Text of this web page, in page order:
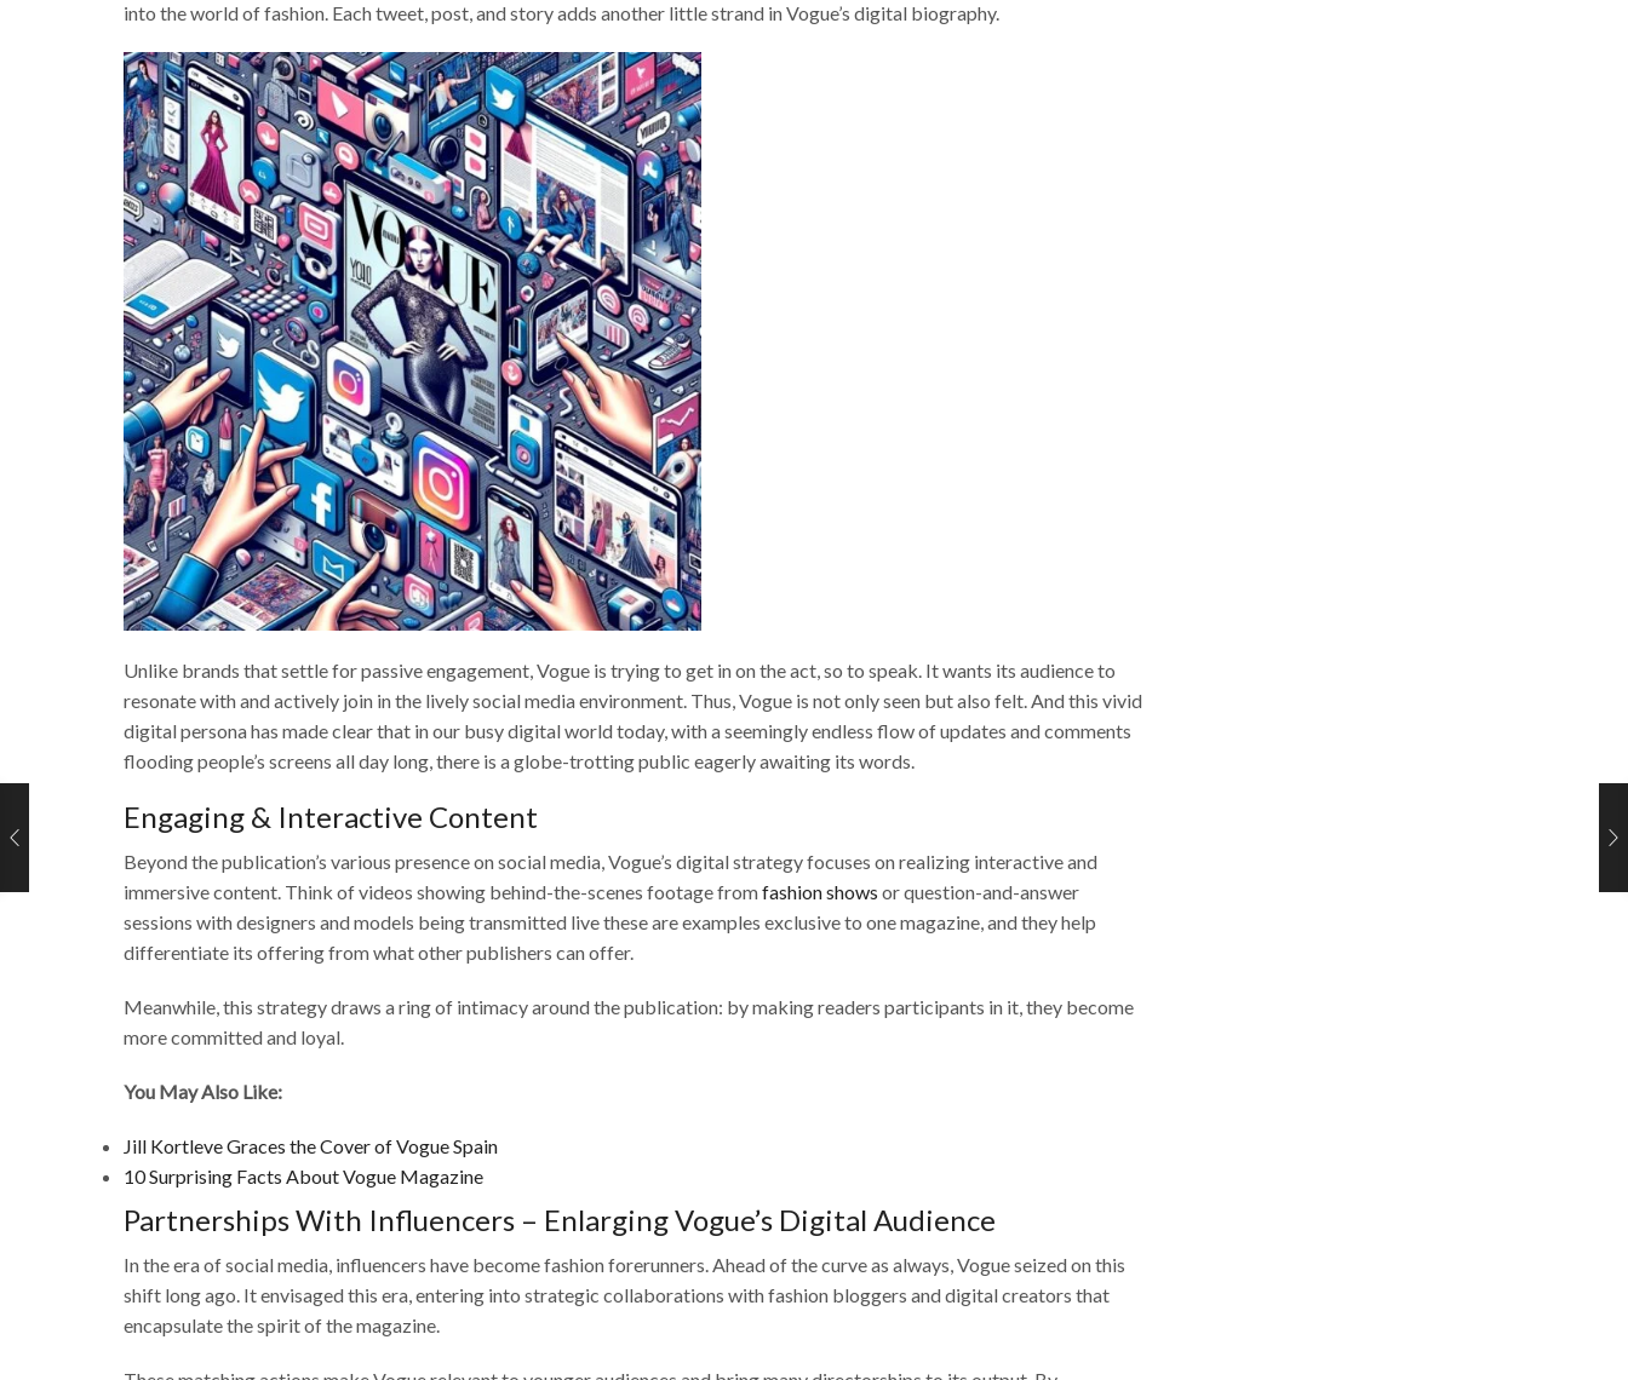
into the world of fashion. Each tweet, post, and story adds another little strand in Vogue’s digital biography.
Unlike brands that settle for passive engagement, Vogue is trying to get in on the act, so to speak. It wants its audience to
resonate with and actively join in the lively social media environment. Thus, Vogue is not only seen but also felt. And this vivid
digital persona has made clear that in our busy digital world today, with a seemingly endless flow of updates and comments
flooding people’s screens all day long, there is a globe-trotting public eagerly awaiting its words.
Engaging & Interactive Content
Beyond the publication’s various presence on social media, Vogue’s digital strategy focuses on realizing interactive and
immersive content. Think of videos showing behind-the-scenes footage fromfashion shows or question-and-answer
sessions with designers and models being transmitted live these are examples exclusive to one magazine, and they help
differentiate its offering from what other publishers can offer.
Meanwhile, this strategy draws a ring of intimacy around the publication: by making readers participants in it, they become
more committed and loyal.
You May Also Like:
Jill Kortleve Graces the Cover of Vogue Spain
10 Surprising Facts About Vogue Magazine
Partnerships With Influencers – Enlarging Vogue’s Digital Audience
In the era of social media, influencers have become fashion forerunners. Ahead of the curve as always, Vogue seized on this
shift long ago. It envisaged this era, entering into strategic collaborations with fashion bloggers and digital creators that
encapsulate the spirit of the magazine.